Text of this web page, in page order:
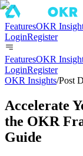
FeaturesOKR
LoginRegister
FeaturesOKR
LoginRegister
OKR Insights/Post
Accelerate
the OKR
Guide